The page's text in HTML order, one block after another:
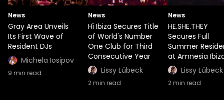
News
Gray Area Unveils
Its First Wave of
Resident DJs
Michela Iosipov
9 min read
News
Hï Ibiza Secures Title
of World's Number
One Club for Third
Consecutive Year
Lissy Lübeck
2min read
News
HE.SHE.THEY
Secures Full
Summer
at Amnesia
Lissy Lübeck
2min read